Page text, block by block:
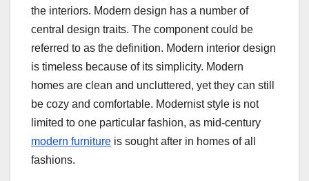
the interiors. Modern design has a number of
central design traits. The component could be
referred to as the definition. Modern interior design
is timeless because of its simplicity. Modern
homes are clean and uncluttered, yet they can still
be cozy and comfortable. Modernist style is not
limited to one particular fashion, as mid-century
modern furniture is sought after in homes of all
fashions.